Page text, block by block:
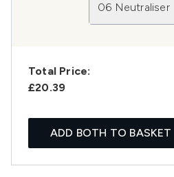
06 Neutraliser
Total Price:
£20.39
ADD BOTH TO BASKET